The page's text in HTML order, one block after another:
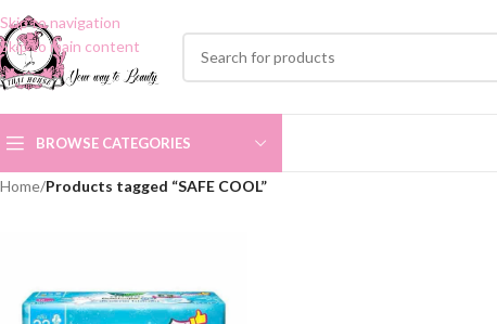
Skip to navigation
Skip to main content
BROWSE CATEGORIES
Home/Products tagged “SAFE COOL”